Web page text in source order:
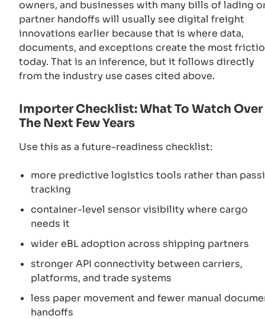
owners, and businesses with many bills of lading
partner handoffs will usually see digital freight
innovations earlier because that is where data,
documents, and exceptions create the most
today. That is an inference, but it follows directly
from the industry use cases cited above.
Importer Checklist: What To Watch Over
The Next Few Years
Use this as a future-readiness checklist:
more predictive logistics tools rather than
tracking
container-level sensor visibility where cargo
needs it
wider eBL adoption across shipping partners
stronger API connectivity between carriers,
platforms, and trade systems
less paper movement and fewer manual
handoffs